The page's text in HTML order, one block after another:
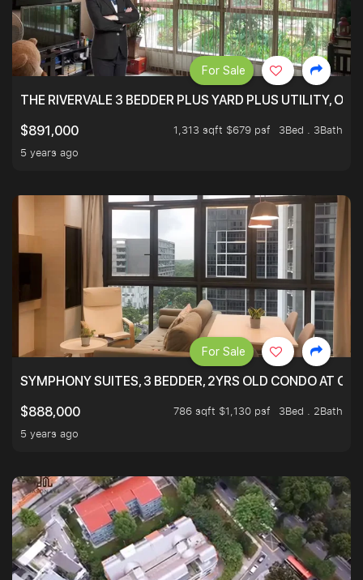
THE RIVERVALE 3 BEDDER PLUS YARD PLUS UTILITY,
$891,000
1,313 sqft $679 psf
3Bed . 3Bath
5 years ago
For Sale
SYMPHONY SUITES, 3 BEDDER, 2YRS OLD CONDO AT
$888,000
786 sqft $1,130 psf
3Bed . 2Bath
5 years ago
For Sale